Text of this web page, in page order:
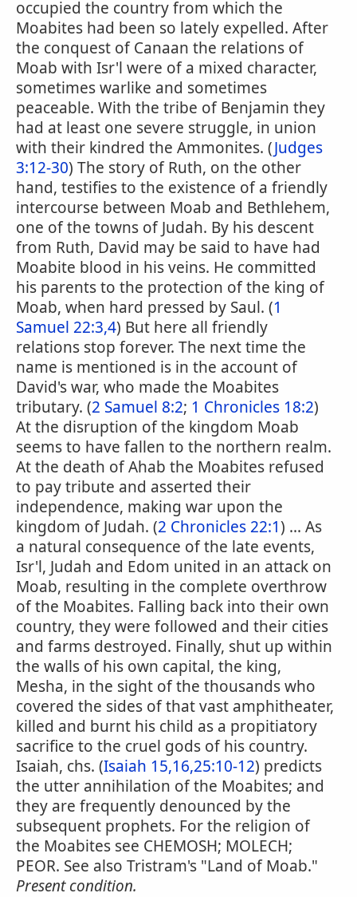
occupied the country from which the
Moabites had been so lately expelled. After
the conquest of Canaan the relations of
Moab with Isr'l were of a mixed character,
sometimes warlike and sometimes
peaceable. With the tribe of Benjamin they
had at least one severe struggle, in union
with their kindred the Ammonites. (Judges
3:12-30) The story of Ruth, on the other
hand, testifies to the existence of a friendly
intercourse between Moab and Bethlehem,
one of the towns of Judah. By his descent
from Ruth, David may be said to have had
Moabite blood in his veins. He committed
his parents to the protection of the king of
Moab, when hard pressed by Saul. (1
Samuel 22:3,4) But here all friendly
relations stop forever. The next time the
name is mentioned is in the account of
David's war, who made the Moabites
tributary. (2 Samuel 8:2; 1 Chronicles 18:2)
At the disruption of the kingdom Moab
seems to have fallen to the northern realm.
At the death of Ahab the Moabites refused
to pay tribute and asserted their
independence, making war upon the
kingdom of Judah. (2 Chronicles 22:1) ... As
a natural consequence of the late events,
Isr'l, Judah and Edom united in an attack on
Moab, resulting in the complete overthrow
of the Moabites. Falling back into their own
country, they were followed and their cities
and farms destroyed. Finally, shut up within
the walls of his own capital, the king,
Mesha, in the sight of the thousands who
covered the sides of that vast amphitheater,
killed and burnt his child as a propitiatory
sacrifice to the cruel gods of his country.
Isaiah, chs. (Isaiah 15,16,25:10-12) predicts
the utter annihilation of the Moabites; and
they are frequently denounced by the
subsequent prophets. For the religion of
the Moabites see CHEMOSH; MOLECH;
PEOR. See also Tristram's "Land of Moab."
Present condition.